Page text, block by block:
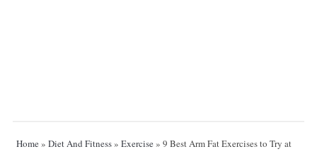
Home» Diet And Fitness» Exercise» 9 Best Arm Fat Exercises to Try at